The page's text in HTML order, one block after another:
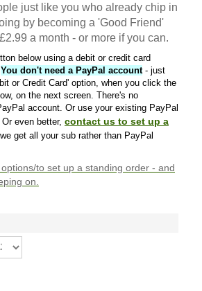
just like you who already chip in
by becoming a 'Good Friend'
a month - or more if you can.
below using a debit or credit card
You don't need a PayPal account- just
or Credit Card' option, when you click the
on the next screen. There's no
account. Or use your existing PayPal
even better, contact us to set up a
get all your sub rather than PayPal
to set up a standing order - and
on.